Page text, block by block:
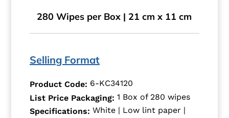
280 Wipes per Box | 21 cm x 11 cm
Selling Format
Product Code: 6-KC34120
List Price Packaging: 1 Box of 280 wipes
Specifications: White | Low lint paper |